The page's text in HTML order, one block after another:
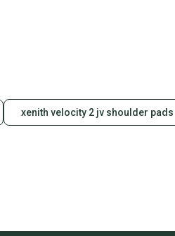
xenith velocity 2 jv shoulder pads